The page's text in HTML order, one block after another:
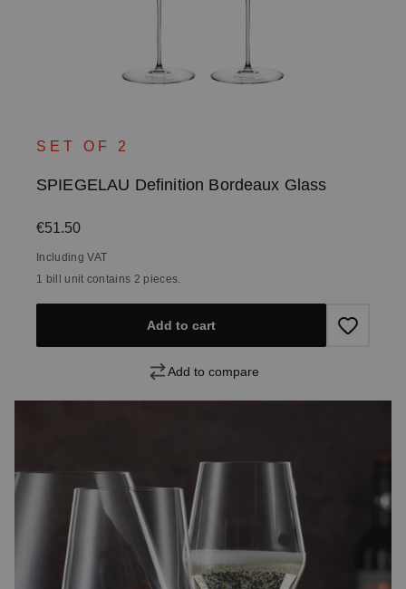
SET OF 2
SPIEGELAU Definition Bordeaux Glass
Regular price:
€51.50
Including VAT
1 bill unit contains 2 pieces.
Add to cart
Add to compare